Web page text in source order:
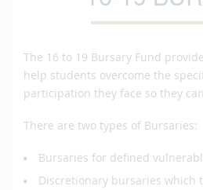
The 16 to 19 Bursary Fund
help students overcome the
participation they face so they
There are two types of Bursaries:
Bursaries for defined
Discretionary bursaries which